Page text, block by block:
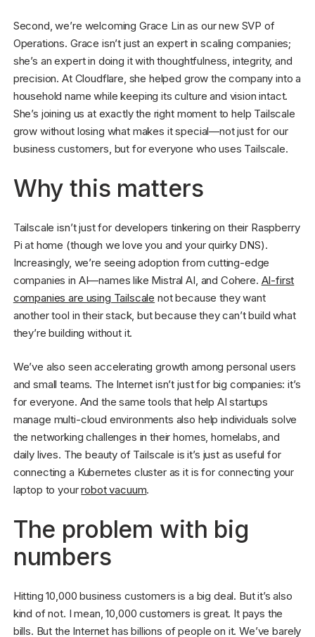
Second, we’re welcoming Grace Lin as our new SVP of
Operations. Grace isn’t just an expert in scaling companies;
she’s an expert in doing it with thoughtfulness, integrity, and
precision. At Cloudflare, she helped grow the company into a
household name while keeping its culture and vision intact.
She’s joining us at exactly the right moment to help Tailscale
grow without losing what makes it special—not just for our
business customers, but for everyone who uses Tailscale.
Why this matters
Tailscale isn’t just for developers tinkering on their Raspberry
Pi at home (though we love you and your quirky DNS).
Increasingly, we’re seeing adoption from cutting-edge
companies in AI—names like Mistral AI, and Cohere. AI-first
companies are using Tailscale not because they want
another tool in their stack, but because they can’t build what
they’re building without it.
We’ve also seen accelerating growth among personal users
and small teams. The Internet isn’t just for big companies: it’s
for everyone. And the same tools that help AI startups
manage multi-cloud environments also help individuals solve
the networking challenges in their homes, homelabs, and
daily lives. The beauty of Tailscale is it’s just as useful for
connecting a Kubernetes cluster as it is for connecting your
laptop to yourrobot vacuum.
The problem with big
numbers
Hitting 10,000 business customers is a big deal. But it’s also
kind of not. I mean, 10,000 customers is great. It pays the
bills. But the Internet has billions of people on it. We’ve barely